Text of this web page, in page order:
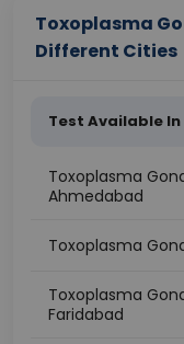
Toxoplasma
Different Cities
Test Available
Toxoplasma
Ahmedabad
Toxoplasma
Toxoplasma
Faridabad